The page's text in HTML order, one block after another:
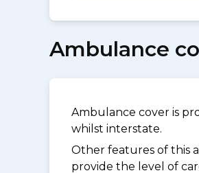
Ambulance
Ambulance cover is
whilst interstate.
Other features of this
provide the level of